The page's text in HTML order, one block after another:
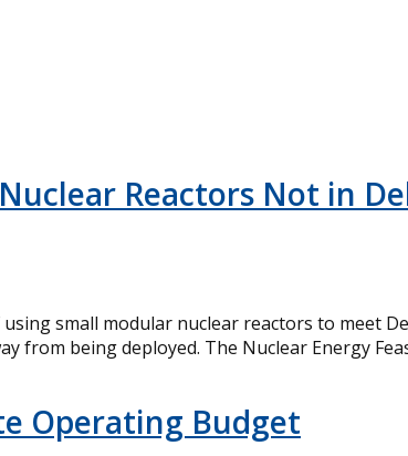
Reactors Not in
small modular nuclear reactors to meet
from being deployed. The Nuclear Energy
Operating Budget